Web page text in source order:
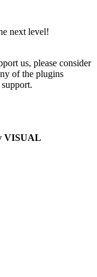
next level!
us, please consider
of the plugins
VISUAL